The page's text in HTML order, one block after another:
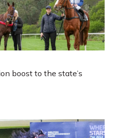
boost to the state’s